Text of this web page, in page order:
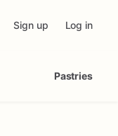
Sign up Log in
Pastries